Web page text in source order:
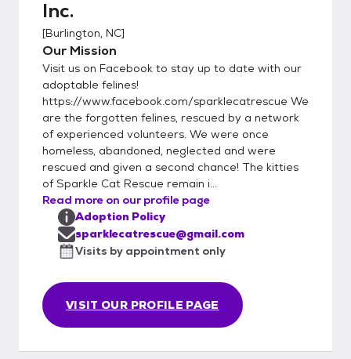
FVRCP kitten booster before adoption.
***Adoption fees are non-refundable.***
***Please note we ALWAYS take our cats
back if they do not work out in the home or if
unforeseen circumstances happen in the
future. Cats must come back to us and NOT
be rehomed to family/friends/strangers***
*** We strive to find lifetime commitments
for our kitties, who have been loved and
well-taken care of by their foster families.***
-The adoption fee includes a combo test
for FIV and FeLV, deworming while in foster
care, flea preventative applied while in
foster care, FVRCP boosters (3) for kittens,
or adult FVRCP vaccination up to date,
rabies vaccination, spay/neuter, microchip
(we use Petstablished mini chip) As part of
requires: -A complete adoption application
Inc.
[Burlington, NC]
Our Mission
Visit us on Facebook to stay up to date with our
adoptable felines!
https://www.facebook.com/sparklecatrescue We
are the forgotten felines, rescued by a network
of experienced volunteers. We were once
homeless, abandoned, neglected and were
rescued and given a second chance! The kitties
of Sparkle Cat Rescue remain i...
Read more on our profile page
VISIT OUR PROFILE PAGE
Adoption Policy
sparklecatrescue@gmail.com
Visits by appointment only